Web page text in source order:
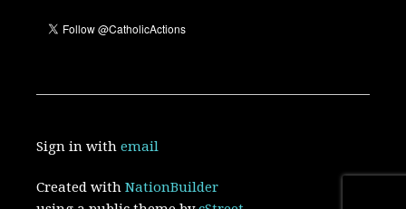
Sign in withemail
Created withNationBuilder